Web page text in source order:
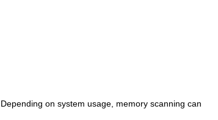
. Depending on system usage, memory scanning can